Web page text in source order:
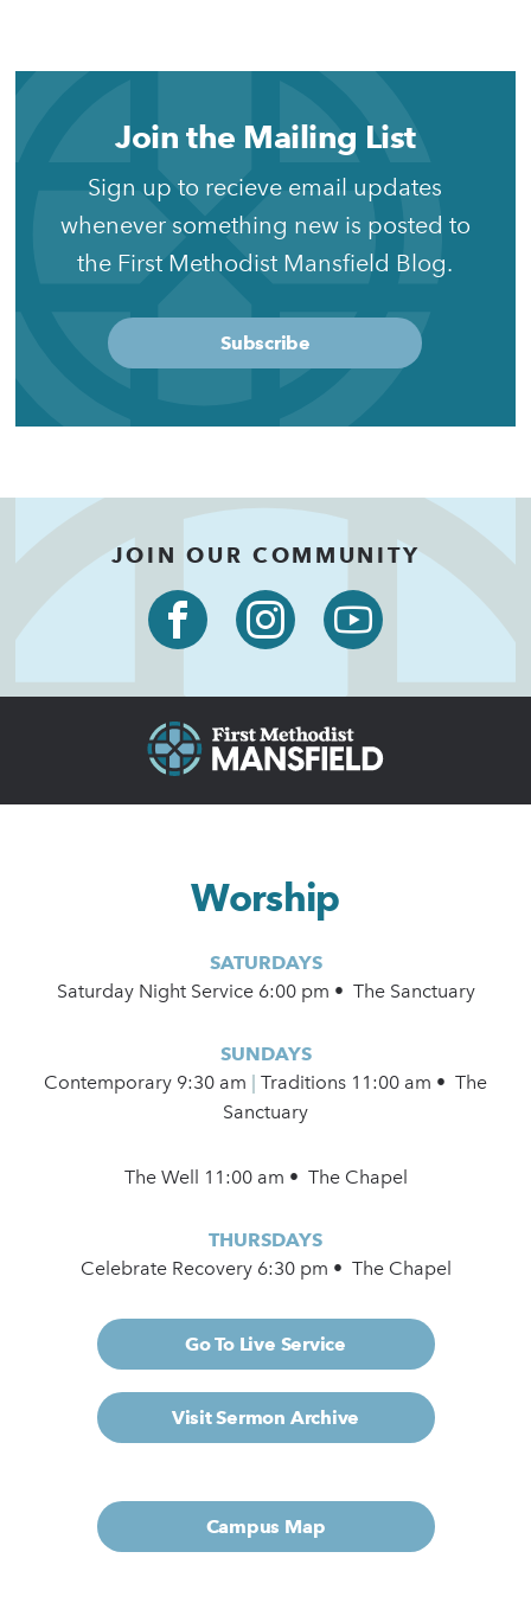
Join the Mailing List
Sign up to recieve email updates
whenever something new is posted to
the First Methodist Mansfield Blog.
Subscribe
JOIN OUR COMMUNITY
Worship
SATURDAYS
Saturday Night Service 6:00 pm • The Sanctuary
SUNDAYS
Contemporary 9:30 am | Traditions 11:00 am • The
Sanctuary
The Well 11:00 am • The Chapel
THURSDAYS
Celebrate Recovery 6:30 pm • The Chapel
Go To Live Service
Visit Sermon Archive
Campus Map